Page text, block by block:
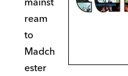
ream
to
Madch
ester